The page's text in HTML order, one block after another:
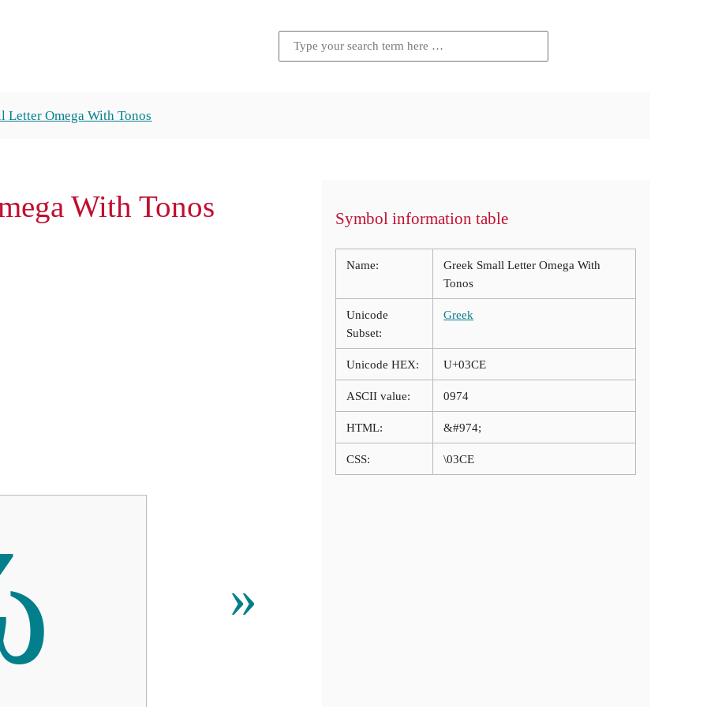
Letter Omega With Tonos
With Tonos
»
Symbol information table
Name:
Greek Small Letter Omega With
Tonos
Unicode
Subset:
Greek
Unicode HEX: U+03CE
ASCII value: 0974
HTML: &#974;
CSS: \03CE